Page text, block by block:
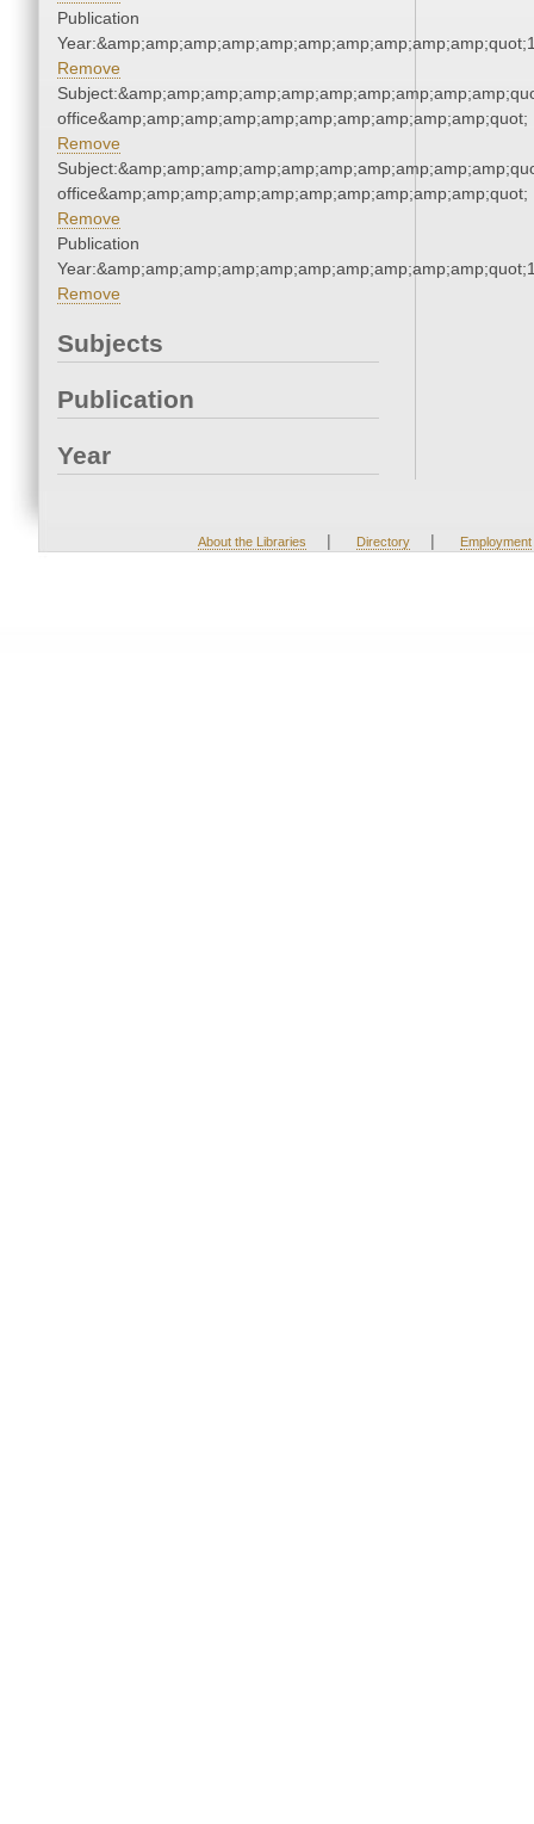
Publication
Remove
office&amp;amp;amp;amp;amp;amp;amp;amp;amp;amp;quot;
Remove
office&amp;amp;amp;amp;amp;amp;amp;amp;amp;amp;quot;
Remove
Publication
Remove
Subjects
Publication
Year
About the Libraries | Directory | Employment